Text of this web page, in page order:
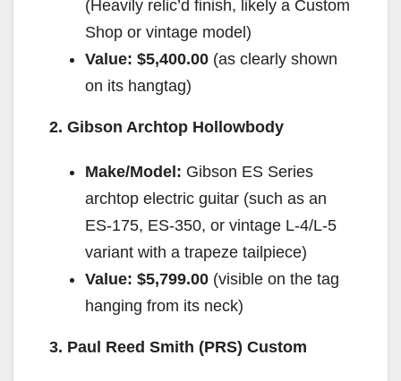
(Heavily relic’d finish, likely a Custom
Shop or vintage model)
Value: $5,400.00 (as clearly shown
on its hangtag)
2. Gibson Archtop Hollowbody
Make/Model: Gibson ES Series
archtop electric guitar (such as an
ES-175, ES-350, or vintage L-4/L-5
variant with a trapeze tailpiece)
Value: $5,799.00 (visible on the tag
hanging from its neck)
3. Paul Reed Smith (PRS) Custom